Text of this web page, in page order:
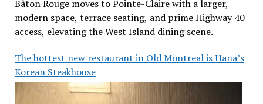
Bâton Rouge moves to Pointe-Claire with a larger,
modern space, terrace seating, and prime Highway 40
access, elevating the West Island dining scene.
The hottest new restaurant in Old Montreal is Hana’s
Korean Steakhouse